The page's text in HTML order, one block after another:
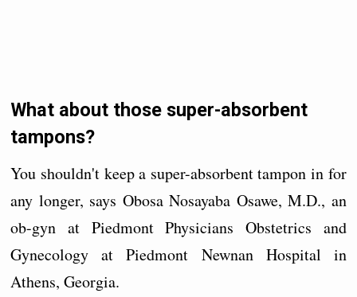
What about those super-absorbent
tampons?
You shouldn't keep a super-absorbent tampon in for
any longer, says Obosa Nosayaba Osawe, M.D., an
ob-gyn at Piedmont Physicians Obstetrics and
Gynecology at Piedmont Newnan Hospital in
Athens, Georgia.